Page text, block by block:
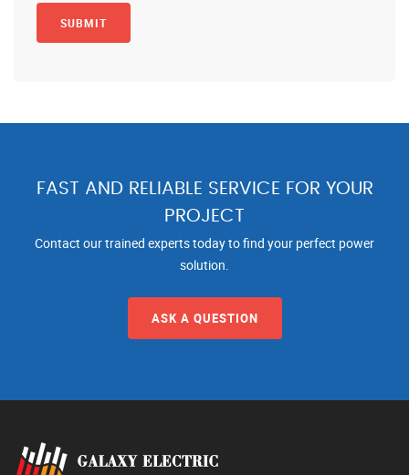
FAST AND RELIABLE SERVICE FOR YOUR
PROJECT
Contact our trained experts today to find your perfect power
solution.
ASK A QUESTION